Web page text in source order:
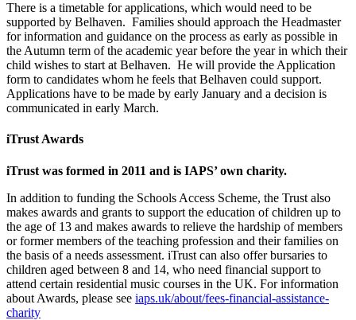
There is a timetable for applications, which would need to be
supported by Belhaven. Families should approach the Headmaster
for information and guidance on the process as early as possible in
the Autumn term of the academic year before the year in which their
child wishes to start at Belhaven. He will provide the Application
form to candidates whom he feels that Belhaven could support.
Applications have to be made by early January and a decision is
communicated in early March.
iTrust Awards
iTrust was formed in 2011 and is IAPS’ own charity.
In addition to funding the Schools Access Scheme, the Trust also
makes awards and grants to support the education of children up to
the age of 13 and makes awards to relieve the hardship of members
or former members of the teaching profession and their families on
the basis of a needs assessment. iTrust can also offer bursaries to
children aged between 8 and 14, who need financial support to
attend certain residential music courses in the UK. For information
about Awards, please see iaps.uk/about/fees-financial-assistance-
charity